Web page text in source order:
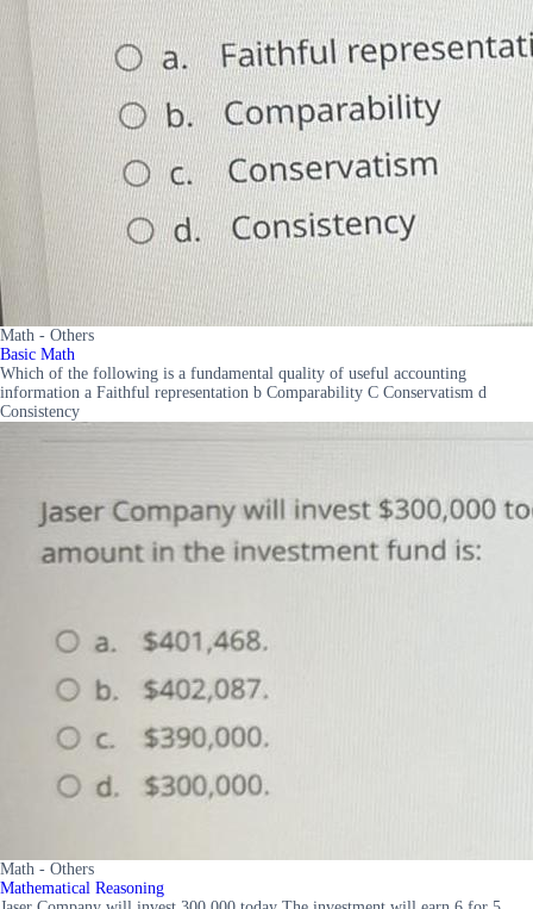
Math - Others
Basic Math
Which of the following is a fundamental quality of useful accounting
information a Faithful representation b Comparability C Conservatism d
Consistency
Math - Others
Mathematical Reasoning